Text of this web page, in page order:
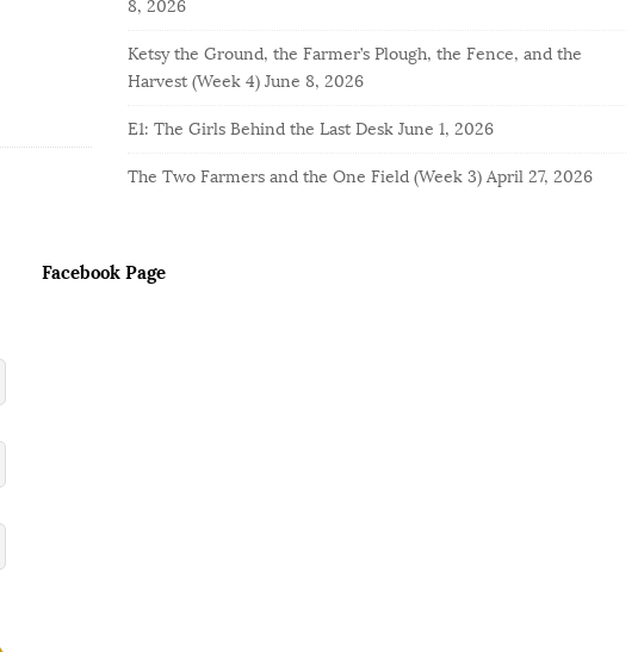
8, 2026
Ketsy the Ground, the Farmer’s Plough, the Fence, and the
Harvest (Week 4) June 8, 2026
E1: The Girls Behind the Last Desk June 1, 2026
The Two Farmers and the One Field (Week 3) April 27, 2026
Facebook Page